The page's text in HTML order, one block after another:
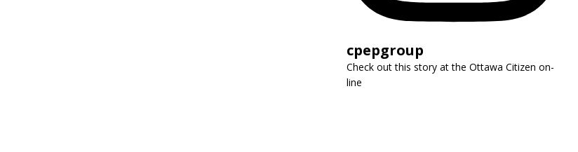
cpepgroup
Check out this story at the Ottawa Citizen on-
line